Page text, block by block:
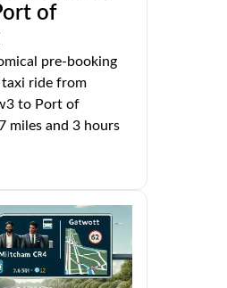
of
pre-booking
ride from
to Port of
miles and 3 hours